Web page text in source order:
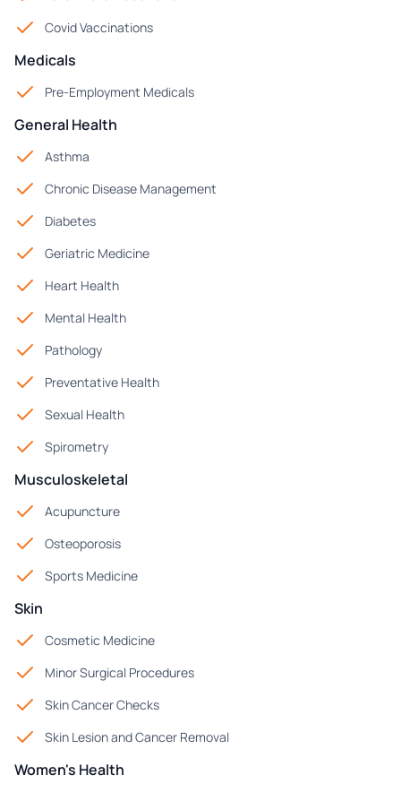
Covid Vaccinations
Medicals
Pre-Employment Medicals
General Health
Asthma
Chronic Disease Management
Diabetes
Geriatric Medicine
Heart Health
Mental Health
Pathology
Preventative Health
Sexual Health
Spirometry
Musculoskeletal
Acupuncture
Osteoporosis
Sports Medicine
Skin
Cosmetic Medicine
Minor Surgical Procedures
Skin Cancer Checks
Skin Lesion and Cancer Removal
Women's Health